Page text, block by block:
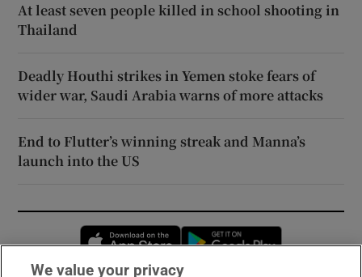
At least seven people killed in school shooting in
Thailand
Deadly Houthi strikes in Yemen stoke fears of
wider war, Saudi Arabia warns of more attacks
End to Flutter’s winning streak and Manna’s
launch into the US
Opens in new window
We value your privacy